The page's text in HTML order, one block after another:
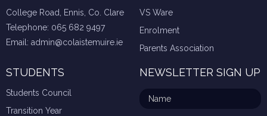
College Road, Ennis, Co. Clare
Telephone: 065 682 9497
Email: admin@colaistemuire.ie
VS Ware
Enrolment
Parents Association
STUDENTS
Students Council
Transition Year
NEWSLETTER SIGN UP